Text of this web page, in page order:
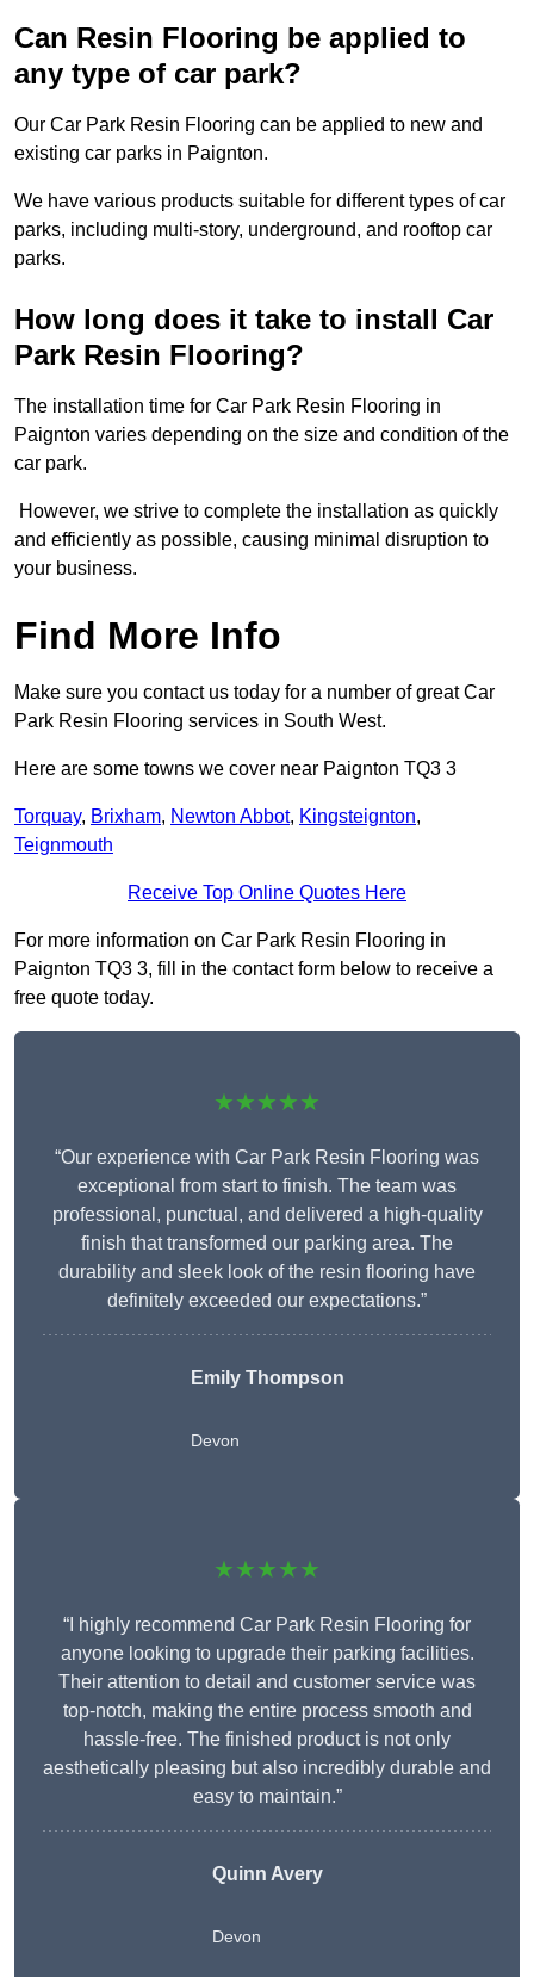
Can Resin Flooring be applied to
any type of car park?
Our Car Park Resin Flooring can be applied to new and
existing car parks in Paignton.
We have various products suitable for different types of car
parks, including multi-story, underground, and rooftop car
parks.
How long does it take to install Car
Park Resin Flooring?
The installation time for Car Park Resin Flooring in
Paignton varies depending on the size and condition of the
car park.
However, we strive to complete the installation as quickly
and efficiently as possible, causing minimal disruption to
your business.
Find More Info
Make sure you contact us today for a number of great Car
Park Resin Flooring services in South West.
Here are some towns we cover near Paignton TQ3 3
Torquay, Brixham, Newton Abbot, Kingsteignton,
Teignmouth
Receive Top Online Quotes Here
For more information on Car Park Resin Flooring in
Paignton TQ3 3, fill in the contact form below to receive a
free quote today.
★★★★★
“Our experience with Car Park Resin Flooring was
exceptional from start to finish. The team was
professional, punctual, and delivered a high-quality
finish that transformed our parking area. The
durability and sleek look of the resin flooring have
definitely exceeded our expectations.”
Emily Thompson
Devon
★★★★★
“I highly recommend Car Park Resin Flooring for
anyone looking to upgrade their parking facilities.
Their attention to detail and customer service was
top-notch, making the entire process smooth and
hassle-free. The finished product is not only
aesthetically pleasing but also incredibly durable and
easy to maintain.”
Quinn Avery
Devon